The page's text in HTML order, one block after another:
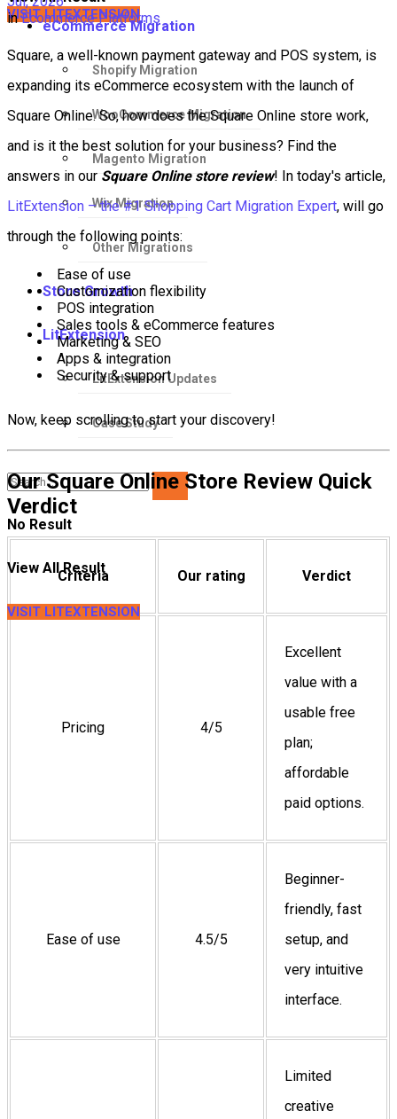
VISIT LITEXTENSION
eCommerce Migration
Shopify Migration
WooCommerce Migration
Magento Migration
Wix Migration
Other Migrations
Store Growth
LitExtension
LitExtension Updates
Case Study
No Result
View All Result
VISIT LITEXTENSION
in Ecommerce Platforms
Square, a well-known payment gateway and POS system, is
expanding its eCommerce ecosystem with the launch of
Square Online. So, how does the Square Online store work,
and is it the best solution for your business? Find the
answers in our Square Online store review! In today's article,
LitExtension – the #1 Shopping Cart Migration Expert, will go
through the following points:
Ease of use
Customization flexibility
POS integration
Sales tools & eCommerce features
Marketing & SEO
Apps & integration
Security & support
Now, keep scrolling to start your discovery!
Our Square Online Store Review Quick
Verdict
Criteria Our rating Verdict
Pricing 4/5
Excellent
value with a
usable free
plan;
affordable
paid options.
Ease of use 4.5/5
Beginner-
friendly, fast
setup, and
very intuitive
interface.
Limited
creative